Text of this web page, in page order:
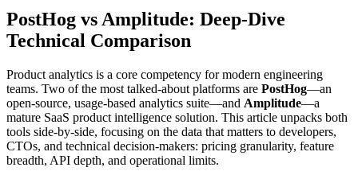
PostHog vs Amplitude: Deep‑Dive
Technical Comparison
Product analytics is a core competency for modern engineering
teams. Two of the most talked‑about platforms are PostHog—an
open‑source, usage‑based analytics suite—and Amplitude—a
mature SaaS product intelligence solution. This article unpacks both
tools side‑by‑side, focusing on the data that matters to developers,
CTOs, and technical decision‑makers: pricing granularity, feature
breadth, API depth, and operational limits.